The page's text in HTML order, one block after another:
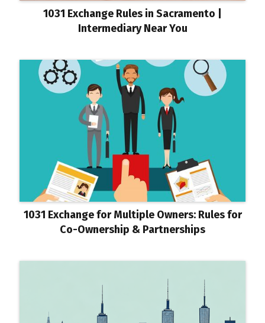
1031 Exchange Rules in Sacramento |
Intermediary Near You
1031 Exchange for Multiple Owners: Rules for
Co-Ownership & Partnerships